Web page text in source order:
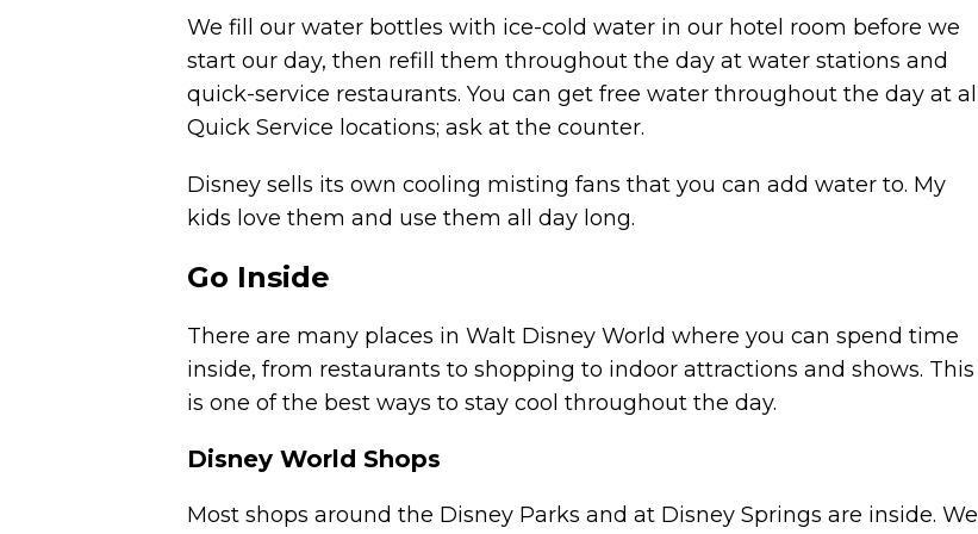
We fill our water bottles with ice-cold water in our hotel room before we
start our day, then refill them throughout the day at water stations and
quick-service restaurants. You can get free water throughout the day at all
Quick Service locations; ask at the counter.
Disney sells its own cooling misting fans that you can add water to. My
kids love them and use them all day long.
Go Inside
There are many places in Walt Disney World where you can spend time
inside, from restaurants to shopping to indoor attractions and shows. This
is one of the best ways to stay cool throughout the day.
Disney World Shops
Most shops around the Disney Parks and at Disney Springs are inside. We